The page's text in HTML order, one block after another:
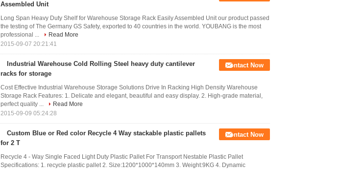
Assembled Unit
Long Span Heavy Duty Shelf for Warehouse Storage Rack Easily Assembled Unit our product passed
the testing of The Germany GS Safety, exported to 40 countries in the world. YOUBANG is the most
professional ...
Read More
2015-09-07 20:21:41
Industrial Warehouse Cold Rolling Steel heavy duty cantilever
racks for storage
Contact Now
Cost Effective Industrial Warehouse Storage Solutions Drive In Racking High Density Warehouse
Storage Rack Features: 1. Delicate and elegant, beautiful and easy display. 2. High-grade material,
perfect quality ...
Read More
2015-09-09 05:24:28
Custom Blue or Red color Recycle 4 Way stackable plastic pallets
for 2 T
Contact Now
Recycle 4 - Way Single Faced Light Duty Plastic Pallet For Transport Nestable Plastic Pallet
Specifications: 1. recycle plastic pallet 2. Size:1200*1000*140mm 3. Weight:9KG 4. Dynamic